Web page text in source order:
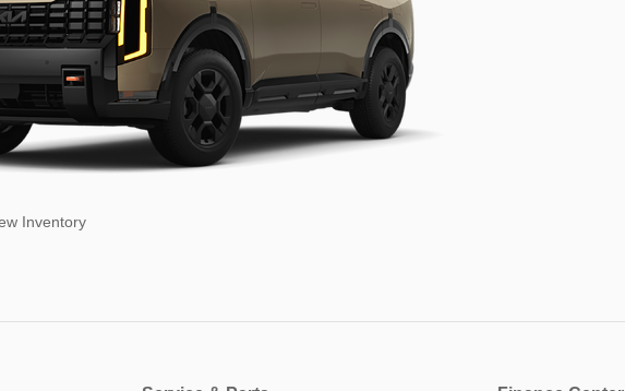
Inventory